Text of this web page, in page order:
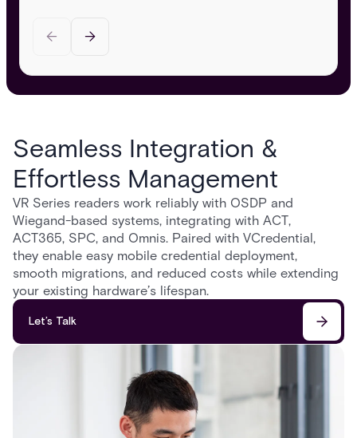
Seamless Integration &
Effortless Management
VR Series readers work reliably with OSDP and
Wiegand-based systems, integrating with ACT,
ACT365, SPC, and Omnis. Paired with VCredential,
they enable easy mobile credential deployment,
smooth migrations, and reduced costs while extending
your existing hardware’s lifespan.
Let’s Talk